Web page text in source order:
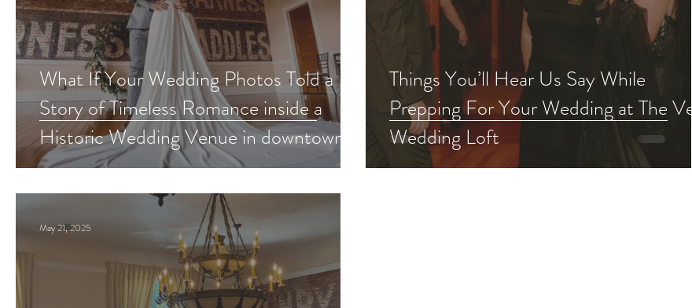
What If Your Wedding Photos Told a
Story of Timeless Romance inside a
Historic Wedding Venue in downtown
Redlands?
Things You’ll Hear Us Say While
Prepping For Your Wedding at The Veil
Wedding Loft
May 21, 2025